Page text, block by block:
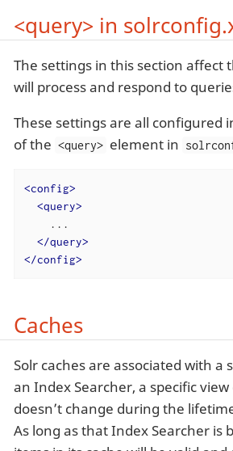
<query> in
The settings in this section affect
will process and respond to
These settings are all configured
of the <query> element in
<config>
<query>
    ...
</query>
</config>
Caches
Solr caches are associated with a
an Index Searcher, a specific
doesn’t change during the
As long as that Index Searcher is